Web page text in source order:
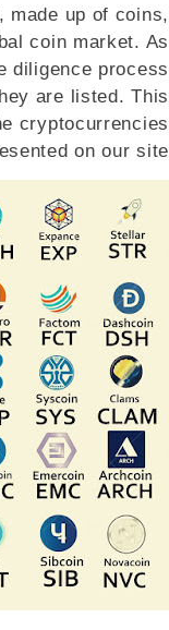
made up of coins,
coin market. As
diligence process
are listed. This
cryptocurrencies
on our site.